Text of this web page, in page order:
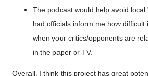
The podcast would help avoid
had officials inform me how difficult
when your critics/opponents are
in the paper or TV.
Overall, I think this project has great